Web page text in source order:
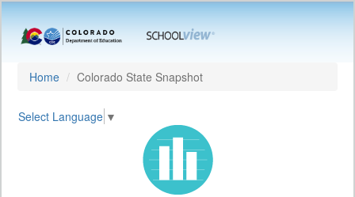
Home Colorado State Snapshot
Select Language ▼